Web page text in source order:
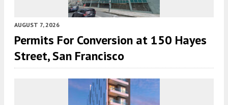
AUGUST 7, 2026
Permits For Conversion at 150 Hayes
Street, San Francisco